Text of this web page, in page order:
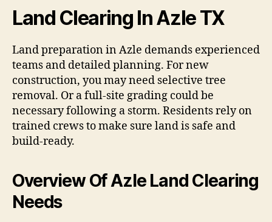
Land Clearing In Azle TX
Land preparation in Azle demands experienced
teams and detailed planning. For new
construction, you may need selective tree
removal. Or a full-site grading could be
necessary following a storm. Residents rely on
trained crews to make sure land is safe and
build-ready.
Overview Of Azle Land Clearing
Needs